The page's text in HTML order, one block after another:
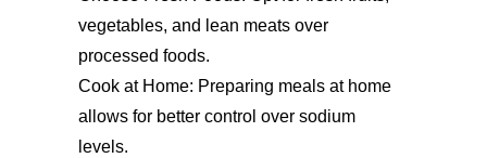
vegetables, and lean meats over
processed foods.
Cook at Home: Preparing meals at home
allows for better control over sodium
levels.